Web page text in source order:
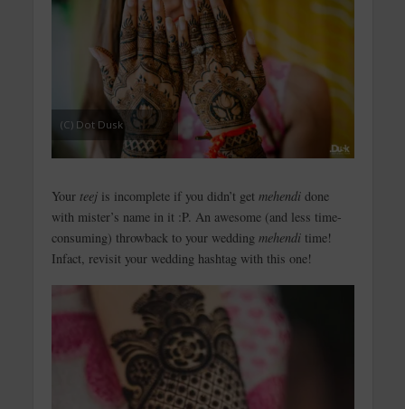
(C) Dot Dusk
Your teej is incomplete if you didn’t get mehendi done
with mister’s name in it :P. An awesome (and less time-
consuming) throwback to your wedding mehendi time!
Infact, revisit your wedding hashtag with this one!